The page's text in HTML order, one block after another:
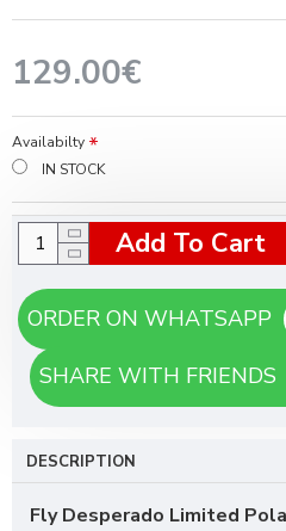
129.00€
Availabilty
IN STOCK
Add To Cart
SHARE WITH FRIENDS
DESCRIPTION
Fly Desperado Limited